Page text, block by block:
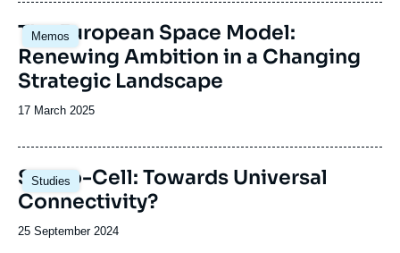
Memos
Image
principale
The European Space Model:
Renewing Ambition in a Changing
Strategic Landscape
Date
publication
17 March 2025
Studies
Image
principale
Sat-to-Cell: Towards Universal
Connectivity?
Date
25 September 2024